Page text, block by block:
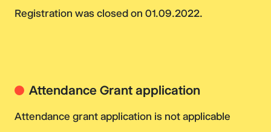
Registration was closed on 01.09.2022.
Attendance Grant application
Attendance grant application is not applicable